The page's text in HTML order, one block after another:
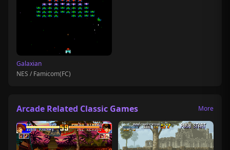
Galaxian
NES / Famicom(FC)
Arcade Related Classic Games More